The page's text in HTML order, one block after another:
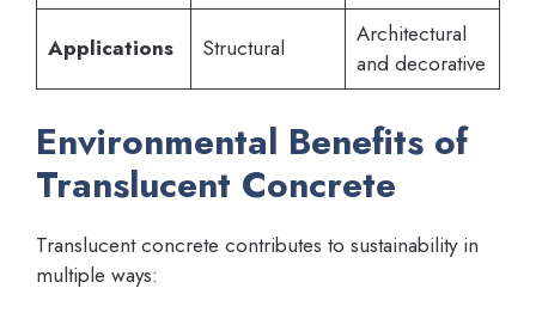
Applications Structural
Architectural
and decorative
Environmental Benefits of
Translucent Concrete
Translucent concrete contributes to sustainability in
multiple ways: